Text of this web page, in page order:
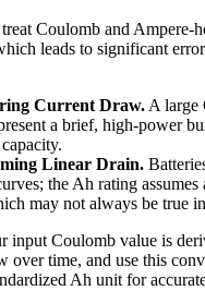
Coulomb and Ampere-
leads to significant
Current Draw. A large
a brief, high-power
Linear Drain.
the Ah rating assumes
may not always be true
input Coulomb value is
over time, and use this
Ah unit for